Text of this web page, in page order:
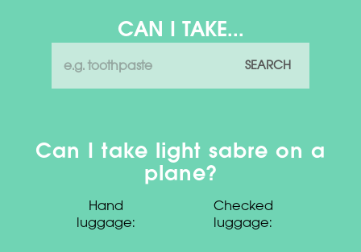
CAN I TAKE...
SEARCH
Can I take light sabre on a
plane?
Hand
luggage:
Checked
luggage: